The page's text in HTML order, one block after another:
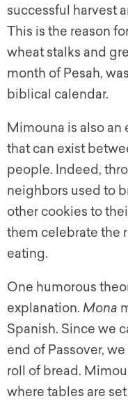
successful harvest
This is the reason
wheat stalks and
month of Pesah,
biblical calendar.
Mimouna is also
that can exist
people. Indeed,
neighbors used to
other cookies to
them celebrate the
eating.
One humorous
explanation. Mona
Spanish. Since we
end of Passover,
roll of bread.
where tables are